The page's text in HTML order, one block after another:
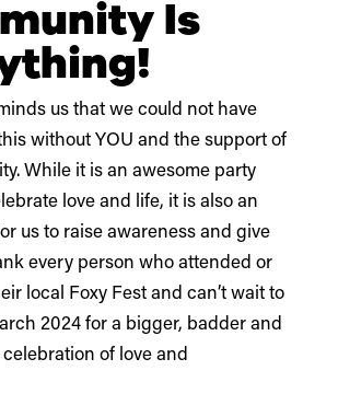
Is
us that we could not have
without YOU and the support of
While it is an awesome party
love and life, it is also an
us to raise awareness and give
every person who attended or
local Foxy Fest and can’t wait to
2024 for a bigger, badder and
of love and